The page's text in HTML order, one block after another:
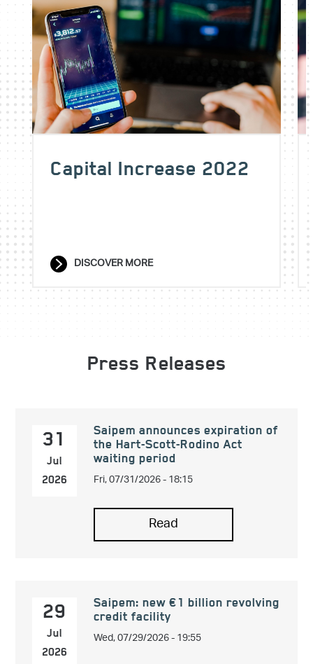
Capital Increase 2022
DISCOVER MORE
Press Releases
31
Jul
2026
Saipem announces expiration of
the Hart-Scott-Rodino Act
waiting period
Fri, 07/31/2026 - 18:15
Read
29
Jul
2026
Saipem: new €1 billion revolving
credit facility
Wed, 07/29/2026 - 19:55